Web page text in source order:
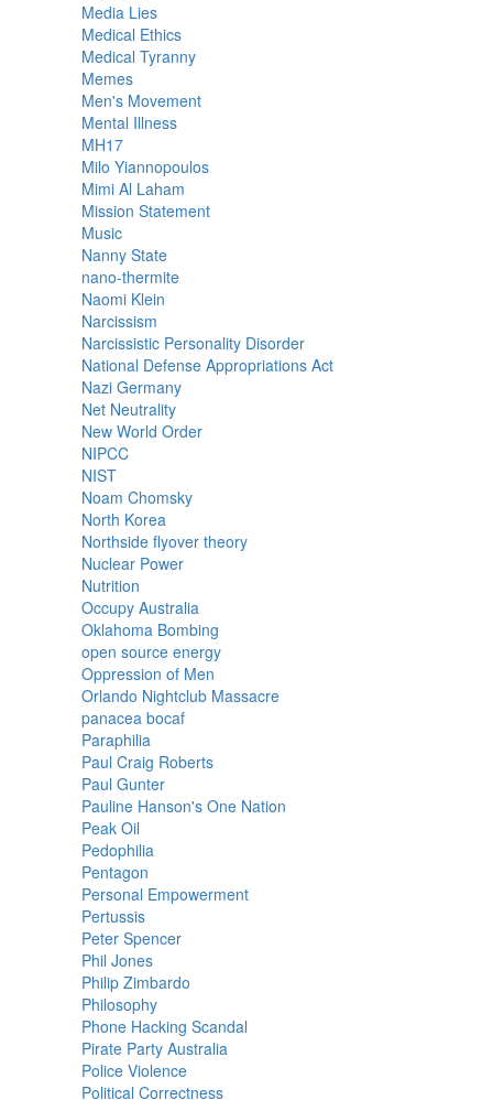
Media Lies
Medical Ethics
Medical Tyranny
Memes
Men's Movement
Mental Illness
MH17
Milo Yiannopoulos
Mimi Al Laham
Mission Statement
Music
Nanny State
nano-thermite
Naomi Klein
Narcissism
Narcissistic Personality Disorder
National Defense Appropriations Act
Nazi Germany
Net Neutrality
New World Order
NIPCC
NIST
Noam Chomsky
North Korea
Northside flyover theory
Nuclear Power
Nutrition
Occupy Australia
Oklahoma Bombing
open source energy
Oppression of Men
Orlando Nightclub Massacre
panacea bocaf
Paraphilia
Paul Craig Roberts
Paul Gunter
Pauline Hanson's One Nation
Peak Oil
Pedophilia
Pentagon
Personal Empowerment
Pertussis
Peter Spencer
Phil Jones
Philip Zimbardo
Philosophy
Phone Hacking Scandal
Pirate Party Australia
Police Violence
Political Correctness